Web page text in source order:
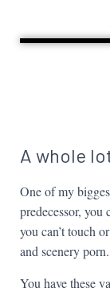
A whole
One of my
predecessor, you
you can’t touch
and scenery porn.
You have these